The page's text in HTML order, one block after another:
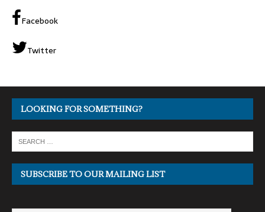
Facebook
Twitter
LOOKING FOR SOMETHING?
SUBSCRIBE TO OUR MAILING LIST